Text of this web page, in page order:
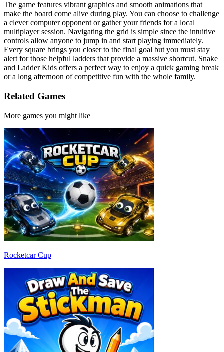
The game features vibrant graphics and smooth animations that
make the board come alive during play. You can choose to challenge
a clever computer opponent or gather your friends for a local
multiplayer session. Navigating the grid is simple since the intuitive
controls allow anyone to jump in and start playing immediately.
Every square brings you closer to the final goal but you must stay
alert for those helpful ladders that provide a massive shortcut. Snake
and Ladder Kids offers a perfect way to enjoy a quick gaming break
or a long afternoon of competitive fun with the whole family.
Related Games
More games you might like
Rocketcar Cup